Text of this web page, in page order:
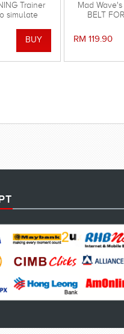
Trainer
simulate
Mad
BELT
the
RM 119.90